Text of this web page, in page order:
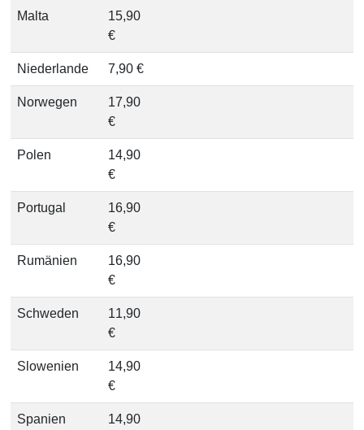
Malta
15,90
€
Niederlande 7,90 €
Norwegen
17,90
€
Polen
14,90
€
Portugal
16,90
€
Rumänien
16,90
€
Schweden
11,90
€
Slowenien
14,90
€
Spanien
14,90